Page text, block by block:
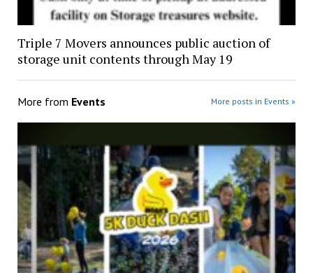
Triple 7 Movers announces public auction of
storage unit contents through May 19
More from Events More posts in Events »